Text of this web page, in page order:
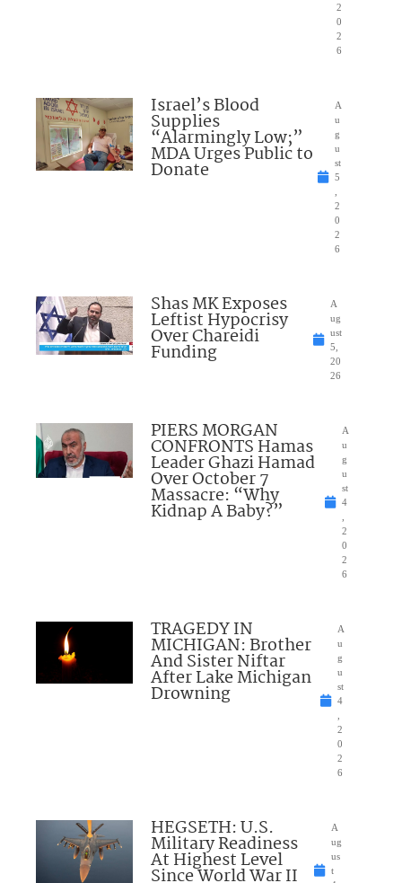
2
0
2
6
Israel’s Blood
Supplies
“Alarmingly Low;”
MDA Urges Public to
Donate
A
u
g
u
st
5
2
0
2
6
Shas MK Exposes
Leftist Hypocrisy
Over Chareidi
Funding
A
ug
ust
5,
20
26
PIERS MORGAN
CONFRONTS Hamas
Leader Ghazi Hamad
Over October 7
Massacre: “Why
Kidnap A Baby?”
A
u
g
u
st
4
2
0
2
6
TRAGEDY IN
MICHIGAN: Brother
And Sister Niftar
After Lake Michigan
Drowning
A
u
g
u
st
4
2
0
2
6
HEGSETH: U.S.
Military Readiness
At Highest Level
Since World War II
A
ug
us
t